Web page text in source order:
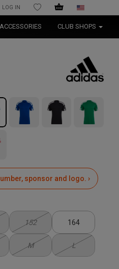
LOG IN WISHLIST
ACCESSORIES CLUB SHOPS
sponsor and logo. ›
152 164
M L